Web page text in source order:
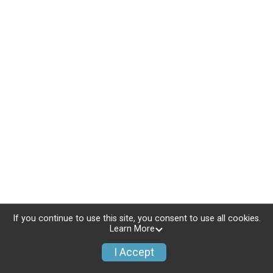
If you continue to use this site, you consent to use all cookies.
Learn More
I Accept